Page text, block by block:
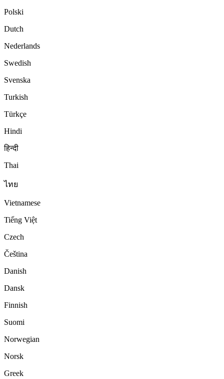
Polski
Dutch
Nederlands
Swedish
Svenska
Turkish
Türkçe
Hindi
हिन्दी
Thai
ไทย
Vietnamese
Tiếng Việt
Czech
Čeština
Danish
Dansk
Finnish
Suomi
Norwegian
Norsk
Greek